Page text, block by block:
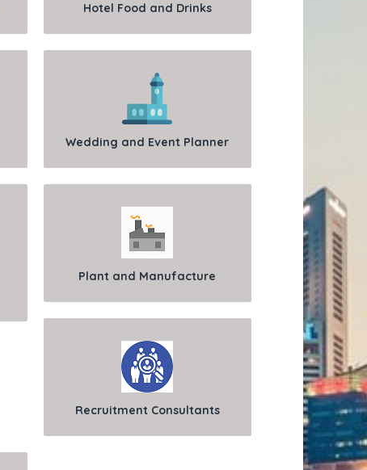
Hotel Food and Drinks
Wedding and Event Planner
Plant and Manufacture
Recruitment Consultants